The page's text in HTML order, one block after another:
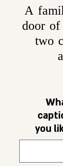
A
door
two
you